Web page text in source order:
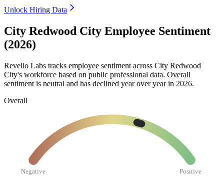
Unlock Hiring Data
City Redwood City Employee Sentiment
(2026)
Revelio Labs tracks employee sentiment across City Redwood
City's workforce based on public professional data. Overall
sentiment is neutral and has declined year over year in 2026.
Overall
Negative Positive